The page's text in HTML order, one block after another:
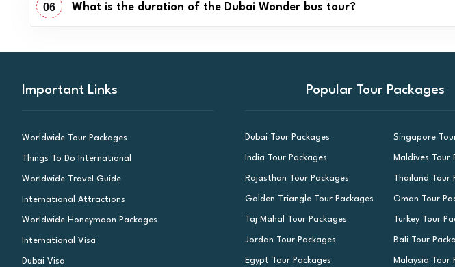
06 What is the duration of the Dubai Wonder bus tour?
Important Links
Worldwide Tour Packages
Things To Do International
Worldwide Travel Guide
International Attractions
Worldwide Honeymoon Packages
International Visa
Dubai Visa
Popular Tour Packages
Dubai Tour Packages
India Tour Packages
Rajasthan Tour Packages
Golden Triangle Tour Packages
Taj Mahal Tour Packages
Jordan Tour Packages
Egypt Tour Packages
Singapore
Maldives Tour
Thailand Tour
Oman Tour
Turkey Tour
Bali Tour
Malaysia Tour